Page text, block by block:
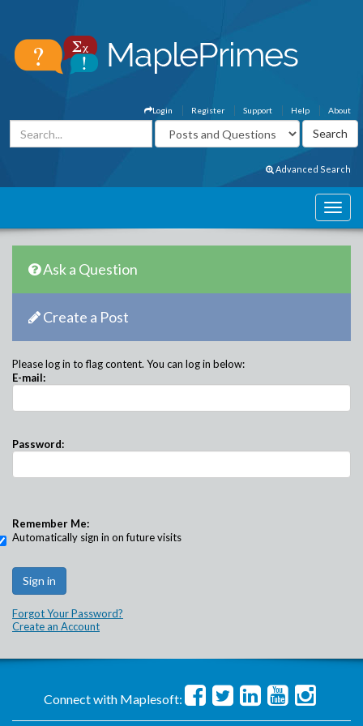
About
Help
Support
Register
Login
Advanced Search
Ask a Question
Create a Post
Please log in to flag content. You can log in below:
E-mail:
Password:
Remember Me:
Automatically sign in on future visits
Forgot Your Password?
Create an Account
Connect with Maplesoft: